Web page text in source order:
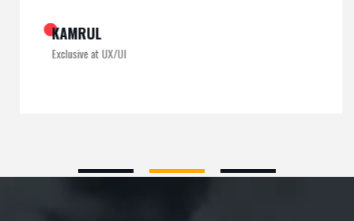
KAMRUL
Exclusive at UX/UI